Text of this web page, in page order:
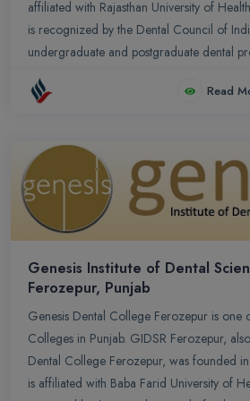
affiliated with Rajasthan University of
is recognized by the Dental Council of
undergraduate and postgraduate dental
undergraduate program leads to a
(BDS) degree, which is a five-year
postgraduate courses in different dental
Orthodontics, Prosthodontics,
Maxillofacial Surgery, Conservative
Read
Genesis Institute of Dental
Ferozepur, Punjab
Genesis Dental College Ferozepur is one
Colleges in Punjab. GIDSR Ferozepur,
Dental College Ferozepur, was founded
is affiliated with Baba Farid University of